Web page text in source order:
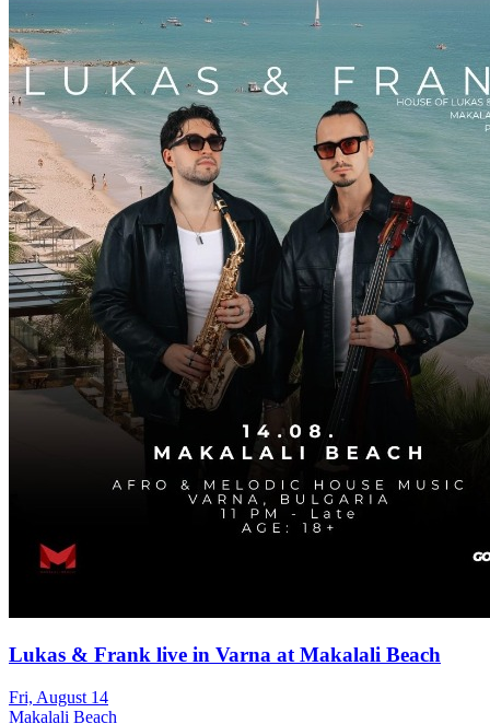
Lukas & Frank live in Varna at Makalali Beach
Fri, August 14
Makalali Beach